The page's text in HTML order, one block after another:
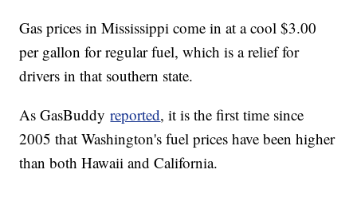
Gas prices in Mississippi come in at a cool $3.00
per gallon for regular fuel, which is a relief for
drivers in that southern state.
As GasBuddyreported, it is the first time since
2005 that Washington's fuel prices have been higher
than both Hawaii and California.